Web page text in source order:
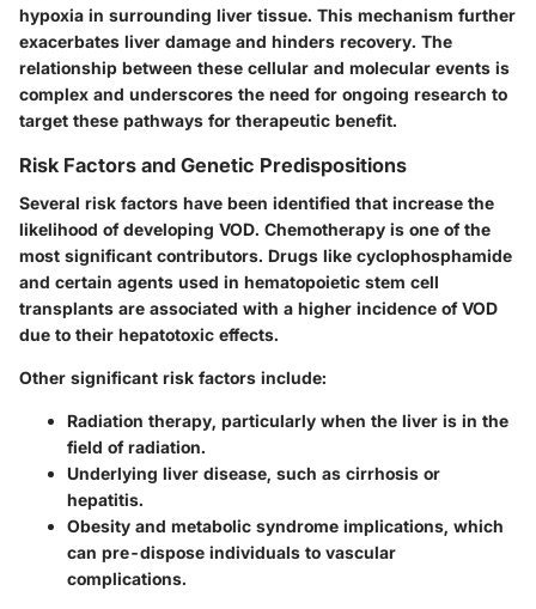
hypoxia in surrounding liver tissue. This mechanism further
exacerbates liver damage and hinders recovery. The
relationship between these cellular and molecular events is
complex and underscores the need for ongoing research to
target these pathways for therapeutic benefit.
Risk Factors and Genetic Predispositions
Several risk factors have been identified that increase the
likelihood of developing VOD. Chemotherapy is one of the
most significant contributors. Drugs like cyclophosphamide
and certain agents used in hematopoietic stem cell
transplants are associated with a higher incidence of VOD
due to their hepatotoxic effects.
Other significant risk factors include:
Radiation therapy, particularly when the liver is in the
field of radiation.
Underlying liver disease, such as cirrhosis or
hepatitis.
Obesity and metabolic syndrome implications, which
can pre-dispose individuals to vascular
complications.